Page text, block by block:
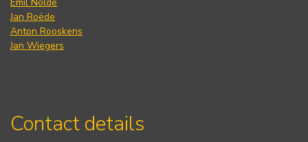
Jan Roëde
Anton Rooskens
Jan Wiegers
Contact details